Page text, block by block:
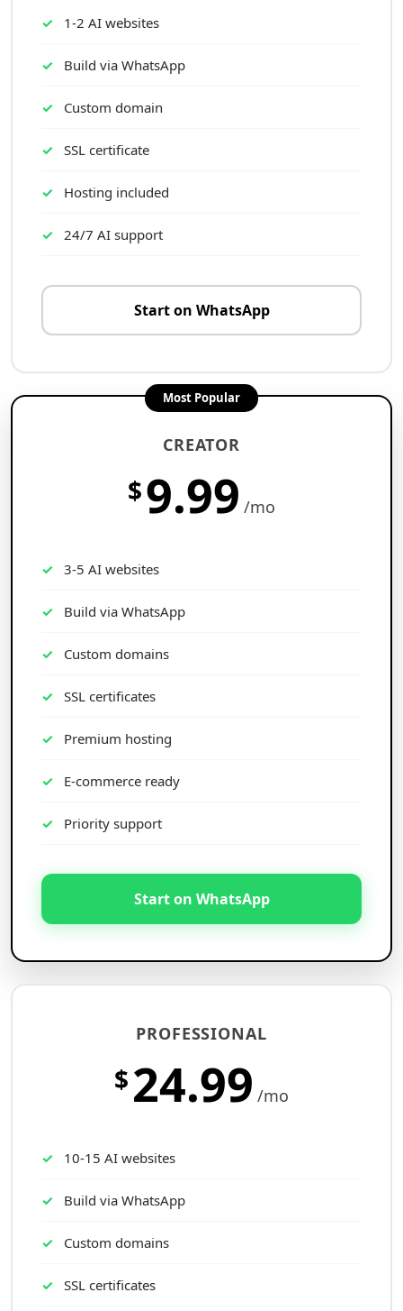
1-2 AI websites
Build via WhatsApp
Custom domain
SSL certificate
Hosting included
24/7 AI support
Start on WhatsApp
Most Popular
CREATOR
$9.99 /mo
3-5 AI websites
Build via WhatsApp
Custom domains
SSL certificates
Premium hosting
E-commerce ready
Priority support
Start on WhatsApp
PROFESSIONAL
$24.99 /mo
10-15 AI websites
Build via WhatsApp
Custom domains
SSL certificates